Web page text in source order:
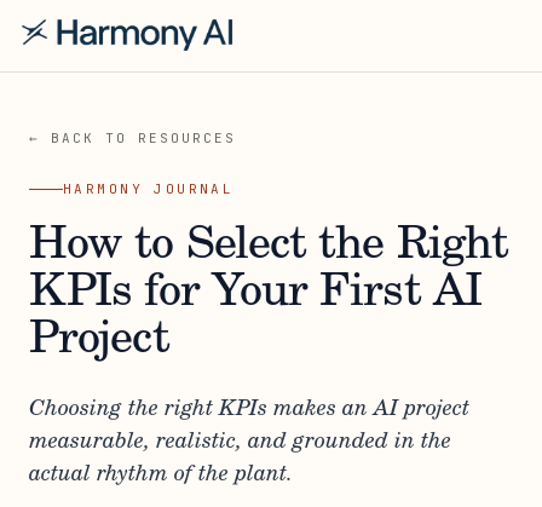
← BACK TO RESOURCES
HARMONY JOURNAL
How to Select the Right
KPIs for Your First AI
Project
Choosing the right KPIs makes an AI project
measurable, realistic, and grounded in the
actual rhythm of the plant.